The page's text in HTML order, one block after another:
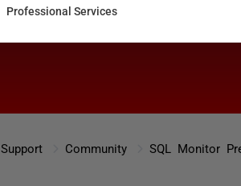
Support Community SQL Monitor